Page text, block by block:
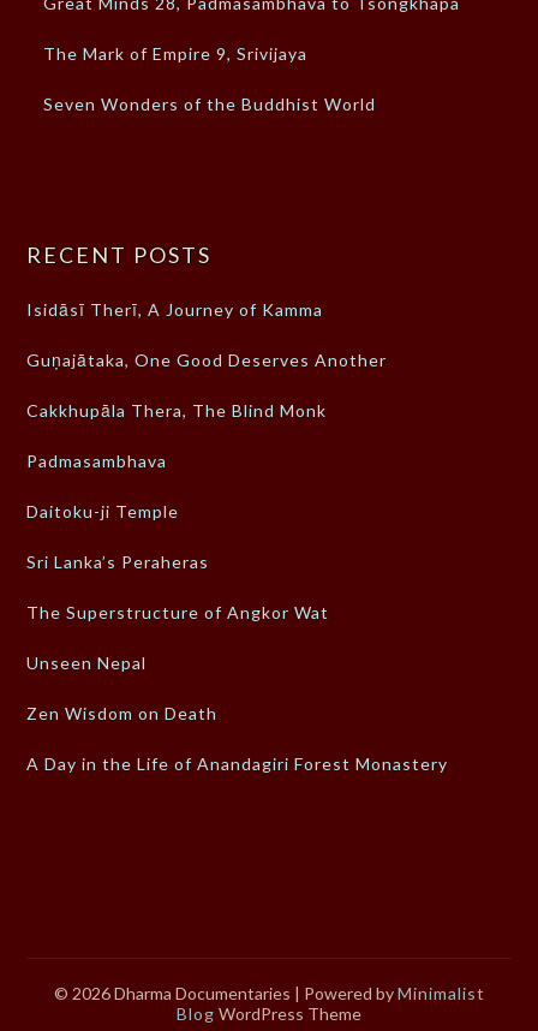
The Mark of Empire 9, Srivijaya
Seven Wonders of the Buddhist World
RECENT POSTS
Isidāsī Therī, A Journey of Kamma
Guṇajātaka, One Good Deserves Another
Cakkhupāla Thera, The Blind Monk
Padmasambhava
Daitoku-ji Temple
Sri Lanka’s Peraheras
The Superstructure of Angkor Wat
Unseen Nepal
Zen Wisdom on Death
A Day in the Life of Anandagiri Forest Monastery
© 2026 Dharma Documentaries | Powered byMinimalist
Blog WordPress Theme